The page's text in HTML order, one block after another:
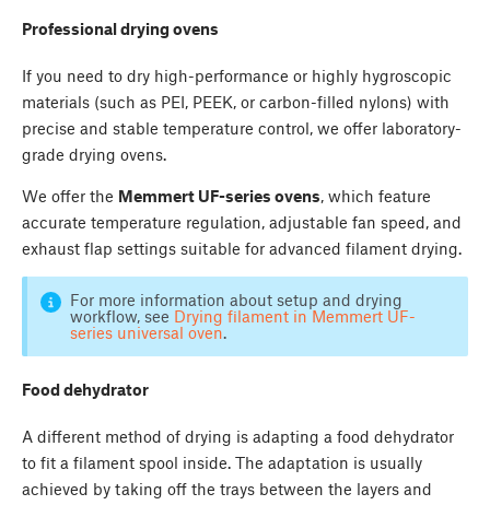
Professional drying ovens
If you need to dry high-performance or highly hygroscopic
materials (such as PEI, PEEK, or carbon-filled nylons) with
precise and stable temperature control, we offer laboratory-
grade drying ovens.
We offer the Memmert UF-series ovens, which feature
accurate temperature regulation, adjustable fan speed, and
exhaust flap settings suitable for advanced filament drying.
For more information about setup and drying
workflow, see Drying filament in Memmert UF-
series universal oven.
Food dehydrator
A different method of drying is adapting a food dehydrator
to fit a filament spool inside. The adaptation is usually
achieved by taking off the trays between the layers and